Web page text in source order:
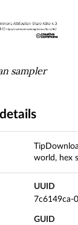
sampler
world, hex
UUID
7c6149ca-
GUID